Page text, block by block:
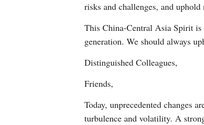
risks and challenges, and
This China-Central Asia Spirit
generation. We should always
Distinguished Colleagues,
Friends,
Today, unprecedented changes
turbulence and volatility. A